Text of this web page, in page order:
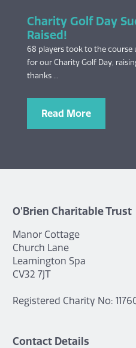
Charity Golf Day
Raised!
68 players took to the course
for our Charity Golf Day,
thanks ...
Read More
O'Brien Charitable Trust
Manor Cottage
Church Lane
Leamington Spa
CV32 7JT
Registered Charity No:
Contact Details